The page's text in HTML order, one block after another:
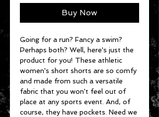
Buy Now
Going for a run? Fancy a swim?
Perhaps both? Well, here's just the
product for you! These athletic
women's short shorts are so comfy
and made from such a versatile
fabric that you won't feel out of
place at any sports event. And, of
course, they have pockets. Need we